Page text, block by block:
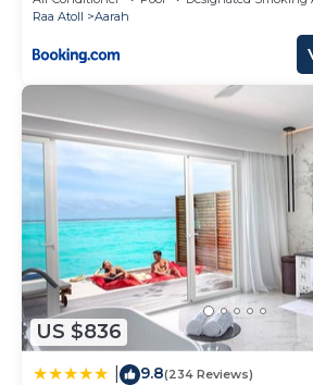
Raa Atoll
Aarah
US $836
9.8(234 Reviews)